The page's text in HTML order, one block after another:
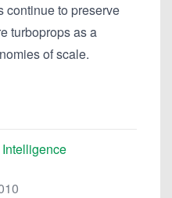
continue to preserve
turboprops as a
of scale.